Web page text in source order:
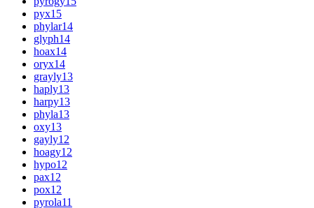
pyx15
phylar14
glyph14
hoax14
oryx14
grayly13
haply13
harpy13
phyla13
oxy13
gayly12
hoagy12
hypo12
pax12
pox12
pyrola11